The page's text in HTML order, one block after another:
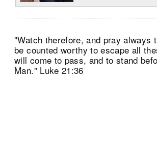
"Watch therefore, and pray always
be counted worthy to escape all
will come to pass, and to stand
Man." Luke 21:36